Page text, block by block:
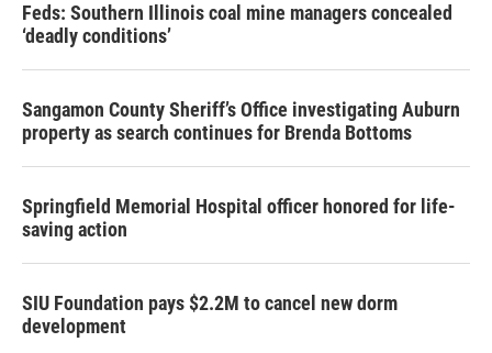
Feds: Southern Illinois coal mine managers concealed
‘deadly conditions’
Sangamon County Sheriff’s Office investigating Auburn
property as search continues for Brenda Bottoms
Springfield Memorial Hospital officer honored for life-
saving action
SIU Foundation pays $2.2M to cancel new dorm
development